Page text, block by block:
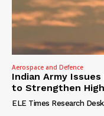
Aerospace and Defence
Indian Army
to Strengthen
ELE Times Research Desk